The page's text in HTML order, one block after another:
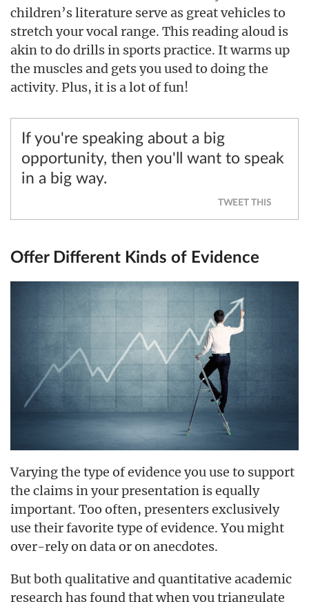
children’s literature serve as great vehicles to
stretch your vocal range. This reading aloud is
akin to do drills in sports practice. It warms up
the muscles and gets you used to doing the
activity. Plus, it is a lot of fun!
If you're speaking about a big
opportunity, then you'll want to speak
in a big way.
TWEET THIS
Offer Different Kinds of Evidence
Varying the type of evidence you use to support
the claims in your presentation is equally
important. Too often, presenters exclusively
use their favorite type of evidence. You might
over-rely on data or on anecdotes.
But both qualitative and quantitative academic
research has found that when you triangulate